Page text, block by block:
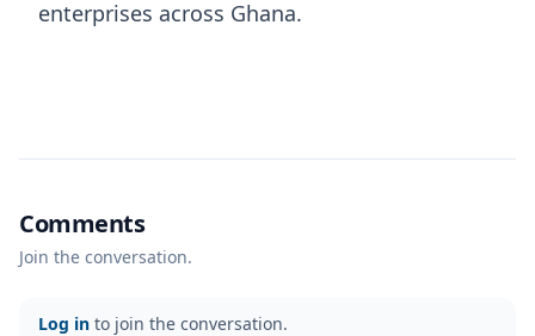
enterprises across Ghana.
Comments
Join the conversation.
Log in to join the conversation.